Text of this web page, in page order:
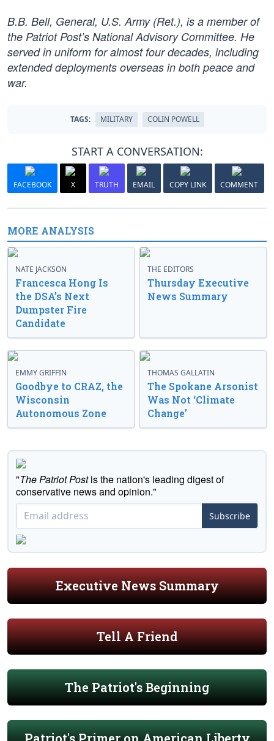
B.B. Bell, General, U.S. Army (Ret.), is a member of
the Patriot Post’s National Advisory Committee. He
served in uniform for almost four decades, including
extended deployments overseas in both peace and
war.
TAGS: MILITARY COLIN POWELL
START A CONVERSATION:
FACEBOOK X TRUTH EMAIL COPY LINK COMMENT
MORE ANALYSIS
NATE JACKSON
Francesca Hong Is
the DSA’s Next
Dumpster Fire
Candidate
THE EDITORS
Thursday Executive
News Summary
EMMY GRIFFIN
Goodbye to CRAZ, the
Wisconsin
Autonomous Zone
THOMAS GALLATIN
The Spokane Arsonist
Was Not ‘Climate
Change’
"The Patriot Postis the nation's leading digest of
conservative news and opinion."
Subscribe
Executive News Summary
Tell A Friend
The Patriot's Beginning